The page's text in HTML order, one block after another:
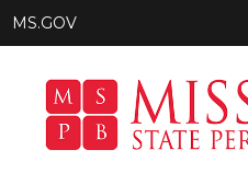
content
MS.GOV